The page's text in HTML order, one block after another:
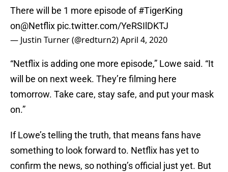
There will be 1 more episode of#TigerKing
on@Netflix pic.twitter.com/YeRSIlDKTJ
— Justin Turner (@redturn2)April 4, 2020
“Netflix is adding one more episode,” Lowe said. “It
will be on next week. They’re filming here
tomorrow. Take care, stay safe, and put your mask
on.”
If Lowe’s telling the truth, that means fans have
something to look forward to. Netflix has yet to
confirm the news, so nothing’s official just yet. But